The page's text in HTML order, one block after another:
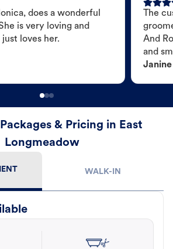
does a wonderful
is very loving and
loves her.
The
And
and
Janine
& Pricing in East
Longmeadow
WALK-IN